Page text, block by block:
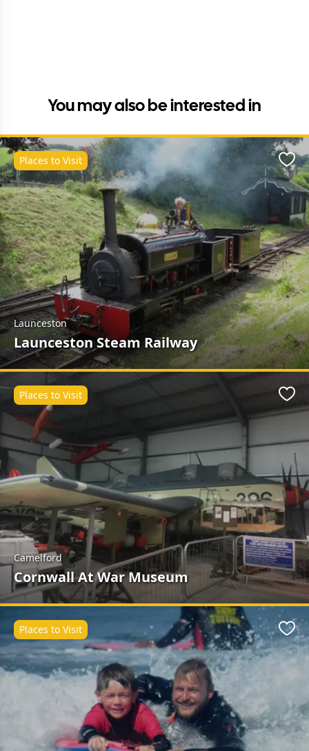
You may also be interested in
Launceston
Launceston Steam Railway
Places to Visit
Camelford
Cornwall At War Museum
Places to Visit
Places to Visit